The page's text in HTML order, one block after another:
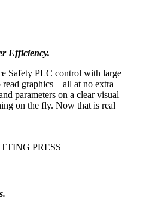
Efficiency.
Safety PLC control with large
graphics – all at no extra
parameters on a clear visual
on the fly. Now that is real
PRESS